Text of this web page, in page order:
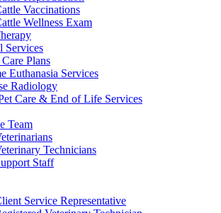
Vaccinations
Wellness Exam
Services
Plans
Euthanasia Services
Radiology
Care & End of Life Services
Team
Technicians
Staff
Service Representative